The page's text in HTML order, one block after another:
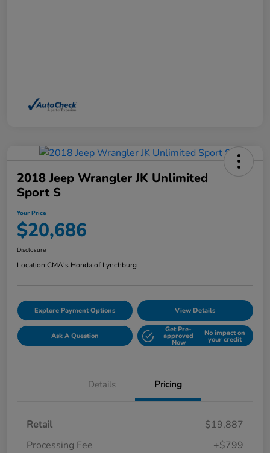
2018 Jeep Wrangler JK Unlimited
Sport S
Your Price
$20,686
Disclosure
Location:CMA's Honda of Lynchburg
Explore Payment Options View Details
Ask A Question
Get Pre-
approved
Now
No impact on
your credit
Details Pricing
Retail
$19,887
Processing Fee
+$799